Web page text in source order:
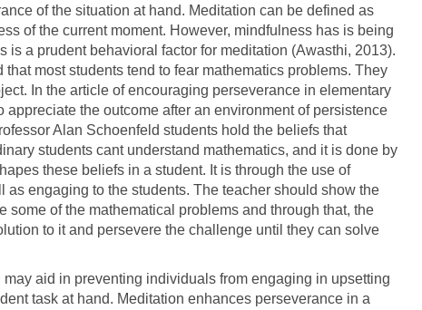
of the situation at hand. Meditation can be defined as
of the current moment. However, mindfulness has is being
a prudent behavioral factor for meditation (Awasthi, 2013).
that most students tend to fear mathematics problems. They
In the article of encouraging perseverance in elementary
the outcome after an environment of persistence
Alan Schoenfeld students hold the beliefs that
students cant understand mathematics, and it is done by
these beliefs in a student. It is through the use of
engaging to the students. The teacher should show the
some of the mathematical problems and through that, the
to it and persevere the challenge until they can solve
aid in preventing individuals from engaging in upsetting
task at hand. Meditation enhances perseverance in a